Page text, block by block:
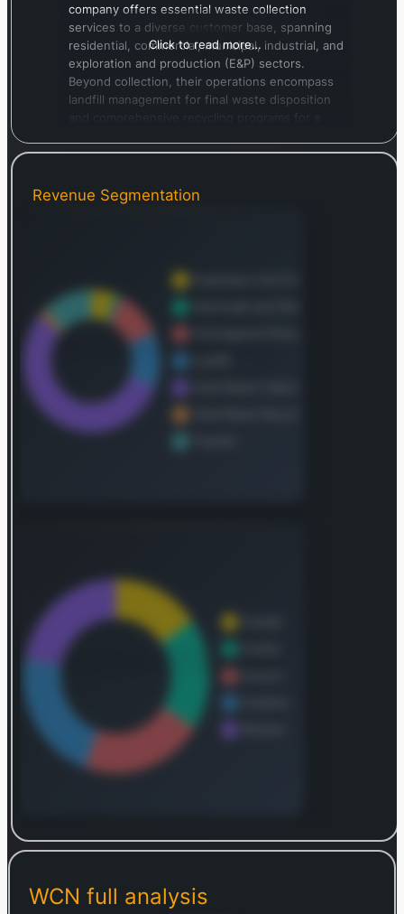
company offers essential waste collection
services to a diverse customer base, spanning
residential, commercial, municipal, industrial, and
exploration and production (E&P) sectors.
Beyond collection, their operations encompass
landfill management for final waste disposition
cardboard, mixed paper, plastic containers, glass
Waste Connections also maintains and operates a
network of transfer stations, which efficiently
intermodal services through a dedicated
network, facilitating the rail movement of general
cargo and solid waste containers. A specialized
component of their offerings includes the
generated by oil and natural gas exploration and
production activities. This includes complex
materials such as drilling fluids, drill cuttings,
Connections possessed a robust infrastructure,
owning 334 solid waste collection operations,
142 transfer stations, 61 municipal solid waste
(MSW) landfills, 12 E&P waste landfills, 14 non-
MSW landfills, 71 recycling facilities, 4 intermodal
and 19 E&P waste treatment and oil recovery
facilities. The company also manages an
additional 53 transfer stations, 10 MSW landfills,
and 2 intermodal operations. Waste Connections,
Inc. was established in 1997 and its corporate
Click to read more…
Revenue Segmentation
Log in to continue
breakdown.
WCN full analysis